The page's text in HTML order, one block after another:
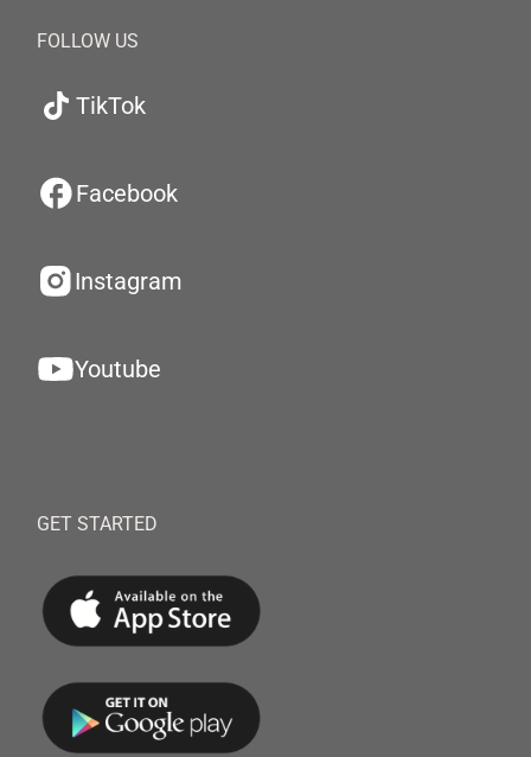
FOLLOW US
TikTok
Facebook
Instagram
Youtube
GET STARTED